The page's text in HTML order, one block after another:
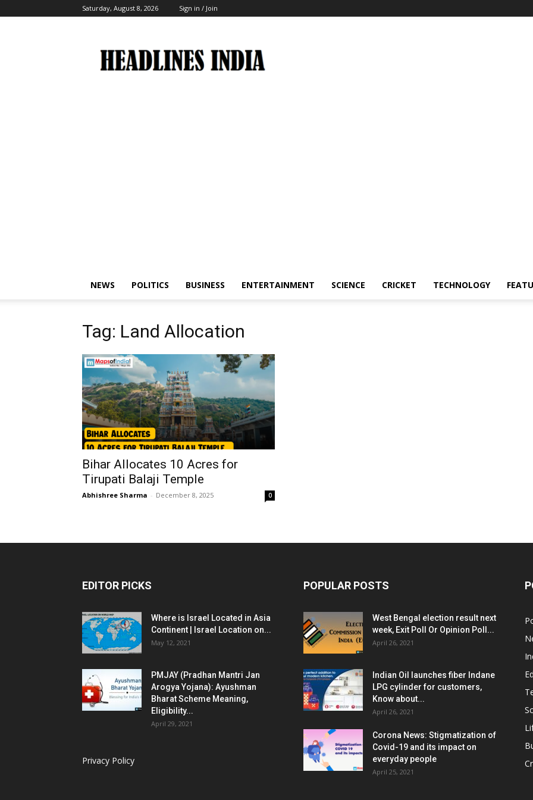
Saturday, August 8, 2026 Sign in / Join
India
NEWS POLITICS BUSINESS ENTERTAINMENT SCIENCE CRICKET TECHNOLOGY
Tag: Land Allocation
Bihar Allocates 10 Acres for
Tirupati Balaji Temple
Abhishree Sharma - December 8, 2025 0
EDITOR PICKS
Where is Israel Located in Asia
Continent | Israel Location on...
May 12, 2021
PMJAY (Pradhan Mantri Jan
Arogya Yojana): Ayushman
Bharat Scheme Meaning,
Eligibility...
April 29, 2021
Privacy Policy
POPULAR POSTS
West Bengal election result next
week, Exit Poll Or Opinion Poll...
April 26, 2021
Indian Oil launches fiber Indane
LPG cylinder for customers,
Know about...
April 26, 2021
Corona News: Stigmatization of
Covid-19 and its impact on
everyday people
April 25, 2021